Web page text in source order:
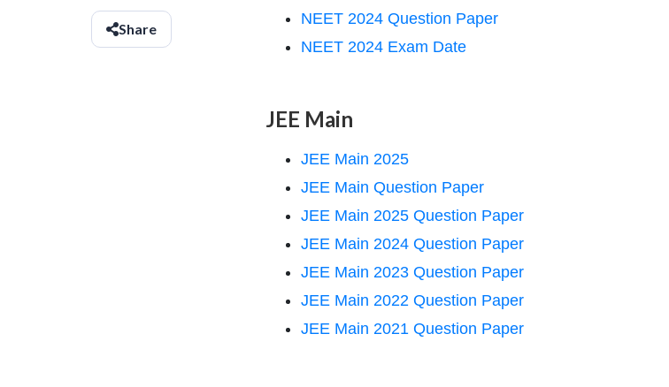
Share
NEET 2024 Question Paper
NEET 2024 Exam Date
JEE Main
JEE Main 2025
JEE Main Question Paper
JEE Main 2025 Question Paper
JEE Main 2024 Question Paper
JEE Main 2023 Question Paper
JEE Main 2022 Question Paper
JEE Main 2021 Question Paper